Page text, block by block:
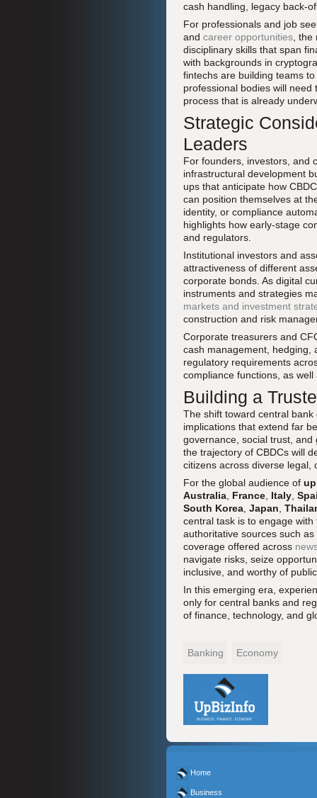
cash handling, legacy back-
For professionals and job
and career opportunities ,
disciplinary skills that span
with backgrounds in
fintechs are building teams
professional bodies will
process that is already
Strategic
Leaders
For founders, investors, and
infrastructural development
ups that anticipate how
can position themselves at
identity, or compliance
highlights how early-stage
and regulators.
Institutional investors and
attractiveness of different
corporate bonds. As digital
instruments and strategies
markets and investment
construction and risk
Corporate treasurers and
cash management, hedging,
regulatory requirements
compliance functions, as
Building a
The shift toward central
implications that extend far
governance, social trust,
the trajectory of CBDCs will
citizens across diverse legal,
For the global audience of
Australia France Italy
South Korea Japan
central task is to engage
authoritative sources such
coverage offered across
navigate risks, seize
inclusive, and worthy of
In this emerging era,
only for central banks and
of finance, technology, and
Banking Economy
Home
Business